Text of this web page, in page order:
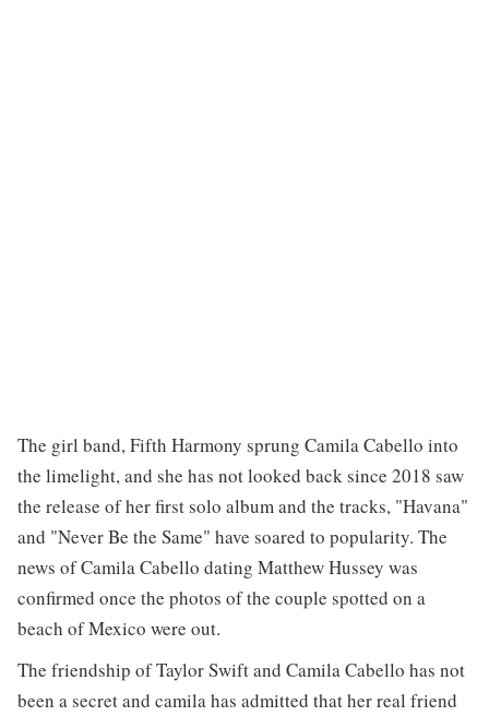
The girl band, Fifth Harmony sprung Camila Cabello into
the limelight, and she has not looked back since 2018 saw
the release of her first solo album and the tracks, "Havana"
and "Never Be the Same" have soared to popularity. The
news of Camila Cabello dating Matthew Hussey was
confirmed once the photos of the couple spotted on a
beach of Mexico were out.
The friendship of Taylor Swift and Camila Cabello has not
been a secret and camila has admitted that her real friend